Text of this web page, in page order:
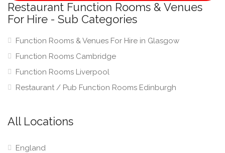
Restaurant Function Rooms & Venues
For Hire - Sub Categories
Function Rooms & Venues For Hire in Glasgow
Function Rooms Cambridge
Function Rooms Liverpool
Restaurant / Pub Function Rooms Edinburgh
All Locations
England